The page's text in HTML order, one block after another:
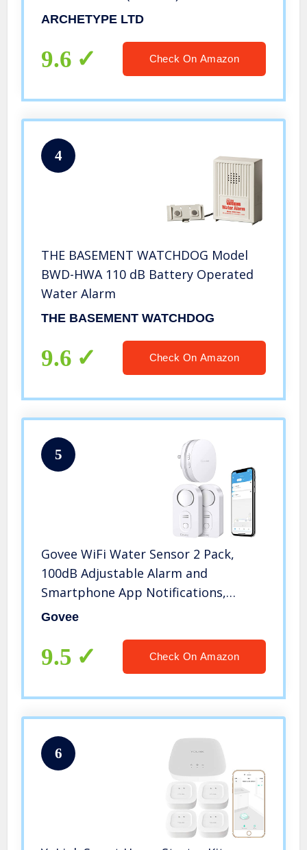
ARCHETYPE LTD
9.6 Check On Amazon
4
THE BASEMENT WATCHDOG Model
BWD-HWA 110 dB Battery Operated
Water Alarm
THE BASEMENT WATCHDOG
9.6 Check On Amazon
5
Govee WiFi Water Sensor 2 Pack,
100dB Adjustable Alarm and
Smartphone App Notifications,
Water Leak and Drip Alerts by Email,
Basement, Kitchen, Bathroom,
Laundry
Govee
9.5 Check On Amazon
6